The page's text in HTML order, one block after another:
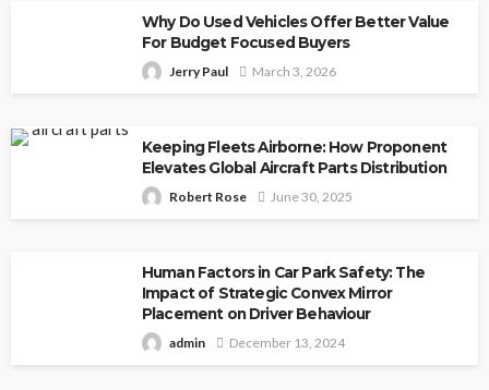
Why Do Used Vehicles Offer Better Value
For Budget Focused Buyers
Jerry Paul March 3, 2026
Keeping Fleets Airborne: How Proponent
Elevates Global Aircraft Parts Distribution
Robert Rose June 30, 2025
Human Factors in Car Park Safety: The
Impact of Strategic Convex Mirror
Placement on Driver Behaviour
admin December 13, 2024